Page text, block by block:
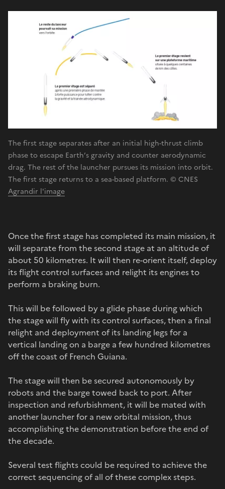
The first stage separates after an initial high-thrust climb
phase to escape Earth’s gravity and counter aerodynamic
drag. The rest of the launcher pursues its mission into orbit.
The first stage returns to a sea-based platform. © CNES
Agrandir l'image
Once the first stage has completed its main mission, it
will separate from the second stage at an altitude of
about 50 kilometres. It will then re-orient itself, deploy
its flight control surfaces and relight its engines to
perform a braking burn.
This will be followed by a glide phase during which
the stage will fly with its control surfaces, then a final
relight and deployment of its landing legs for a
vertical landing on a barge a few hundred kilometres
off the coast of French Guiana.
The stage will then be secured autonomously by
robots and the barge towed back to port. After
inspection and refurbishment, it will be mated with
another launcher for a new orbital mission, thus
accomplishing the demonstration before the end of
the decade.
Several test flights could be required to achieve the
correct sequencing of all of these complex steps.